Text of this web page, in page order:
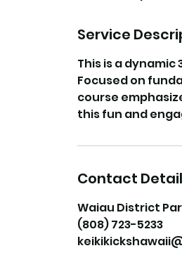
Service
This is a
Focused on
course
Contact
Waiau District
(808) 723-5233